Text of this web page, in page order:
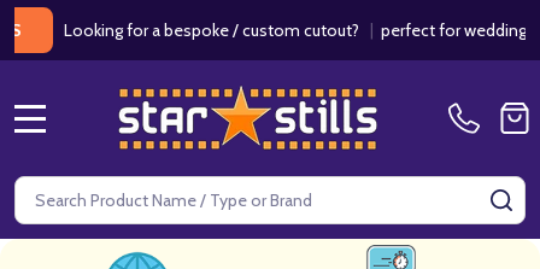
Looking for a bespoke / custom cutout?|perfect for weddings /
Search